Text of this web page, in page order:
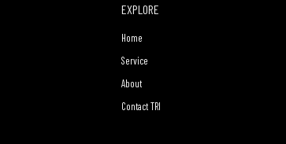
EXPLORE
Home
Service
About
Contact TRI